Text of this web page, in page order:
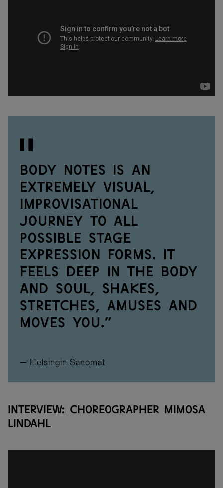
Body Notes is an
extremely visual,
improvisational
journey to all
possible stage
expression forms. It
feels deep in the body
and soul, shakes,
stretches, amuses and
moves you.”
— Helsingin Sanomat
Interview: Choreographer Mimosa
Lindahl